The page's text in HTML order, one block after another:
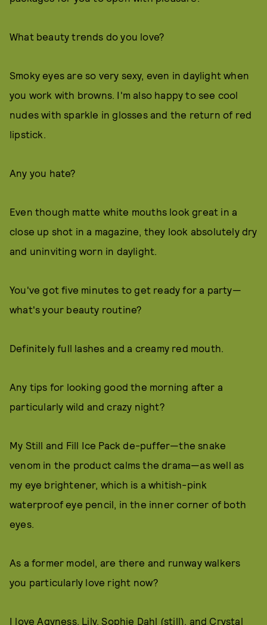
What beauty trends do you love?
Smoky eyes are so very sexy, even in daylight when
you work with browns. I'm also happy to see cool
nudes with sparkle in glosses and the return of red
lipstick.
Any you hate?
Even though matte white mouths look great in a
close up shot in a magazine, they look absolutely dry
and uninviting worn in daylight.
You've got five minutes to get ready for a party—
what's your beauty routine?
Definitely full lashes and a creamy red mouth.
Any tips for looking good the morning after a
particularly wild and crazy night?
My Still and Fill Ice Pack de-puffer—the snake
venom in the product calms the drama—as well as
my eye brightener, which is a whitish-pink
waterproof eye pencil, in the inner corner of both
eyes.
As a former model, are there and runway walkers
you particularly love right now?
I love Agyness, Lily, Sophie Dahl (still), and Crystal